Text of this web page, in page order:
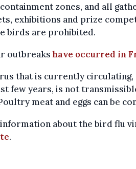
zones, and all
exhibitions and prize
birds are prohibited.
outbreakshave occurred in
that is currently circulating,
few years, is not
meat and eggs can be
about the bird flu
.